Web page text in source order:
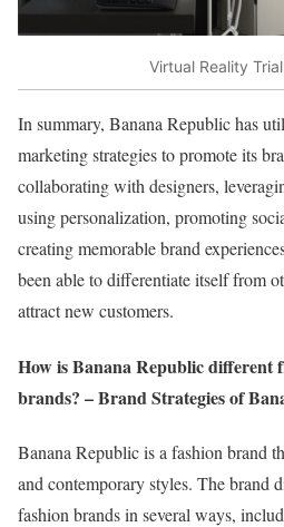
Virtual Reality
In summary, Banana Republic has
marketing strategies to promote its
collaborating with designers,
using personalization, promoting
creating memorable brand
been able to differentiate itself from
attract new customers.
How is Banana Republic different
brands? – Brand Strategies of
Banana Republic is a fashion brand
and contemporary styles. The brand
fashion brands in several ways,